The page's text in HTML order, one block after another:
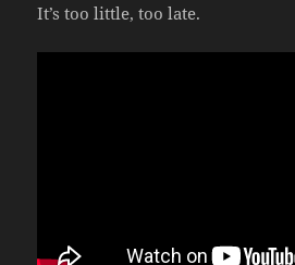
It’s too little, too late.